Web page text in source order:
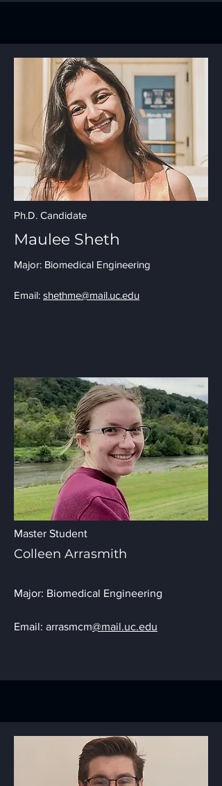
Ph.D. Candidate
Maulee Sheth
Major: Biomedical Engineering
Email: shethme@mail.uc.edu
Master Student
Colleen Arrasmith
Major: Biomedical Engineering
Email: arrasmcm@mail.uc.edu